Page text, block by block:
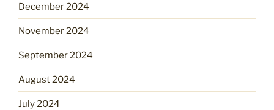
December 2024
November 2024
September 2024
August 2024
July 2024